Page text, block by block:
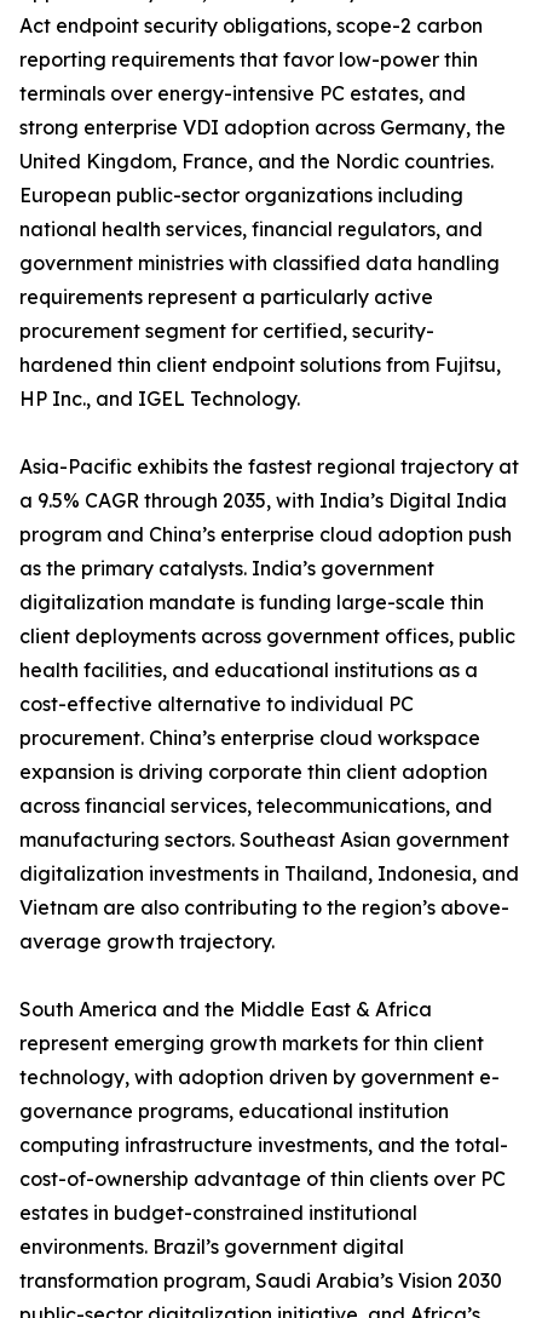
Act endpoint security obligations, scope-2 carbon
reporting requirements that favor low-power thin
terminals over energy-intensive PC estates, and
strong enterprise VDI adoption across Germany, the
United Kingdom, France, and the Nordic countries.
European public-sector organizations including
national health services, financial regulators, and
government ministries with classified data handling
requirements represent a particularly active
procurement segment for certified, security-
hardened thin client endpoint solutions from Fujitsu,
HP Inc., and IGEL Technology.
Asia-Pacific exhibits the fastest regional trajectory at
a 9.5% CAGR through 2035, with India’s Digital India
program and China’s enterprise cloud adoption push
as the primary catalysts. India’s government
digitalization mandate is funding large-scale thin
client deployments across government offices, public
health facilities, and educational institutions as a
cost-effective alternative to individual PC
procurement. China’s enterprise cloud workspace
expansion is driving corporate thin client adoption
across financial services, telecommunications, and
manufacturing sectors. Southeast Asian government
digitalization investments in Thailand, Indonesia, and
Vietnam are also contributing to the region’s above-
average growth trajectory.
South America and the Middle East & Africa
represent emerging growth markets for thin client
technology, with adoption driven by government e-
governance programs, educational institution
computing infrastructure investments, and the total-
cost-of-ownership advantage of thin clients over PC
estates in budget-constrained institutional
environments. Brazil’s government digital
transformation program, Saudi Arabia’s Vision 2030